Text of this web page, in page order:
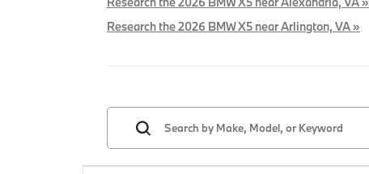
Research the 2026 BMW X5 near Arlington, VA »